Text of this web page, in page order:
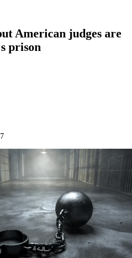
American judges are
prison